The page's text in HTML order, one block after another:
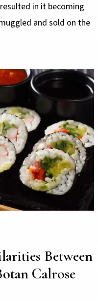
in it becoming
and sold on the
Between
Calrose